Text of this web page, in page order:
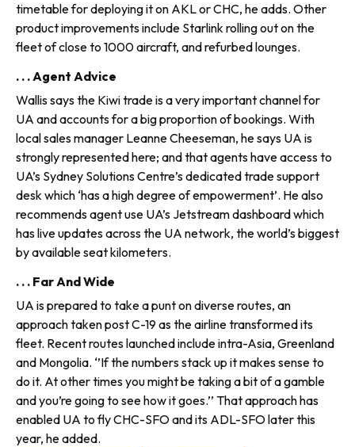
timetable for deploying it on AKL or CHC, he adds. Other
product improvements include Starlink rolling out on the
fleet of close to 1000 aircraft, and refurbed lounges.
. . . Agent Advice
Wallis says the Kiwi trade is a very important channel for
UA and accounts for a big proportion of bookings. With
local sales manager Leanne Cheeseman, he says UA is
strongly represented here; and that agents have access to
UA’s Sydney Solutions Centre’s dedicated trade support
desk which ‘has a high degree of empowerment’. He also
recommends agent use UA’s Jetstream dashboard which
has live updates across the UA network, the world’s biggest
by available seat kilometers.
. . . Far And Wide
UA is prepared to take a punt on diverse routes, an
approach taken post C-19 as the airline transformed its
fleet. Recent routes launched include intra-Asia, Greenland
and Mongolia. ‘’If the numbers stack up it makes sense to
do it. At other times you might be taking a bit of a gamble
and you’re going to see how it goes.’’ That approach has
enabled UA to fly CHC-SFO and its ADL-SFO later this
year, he added.